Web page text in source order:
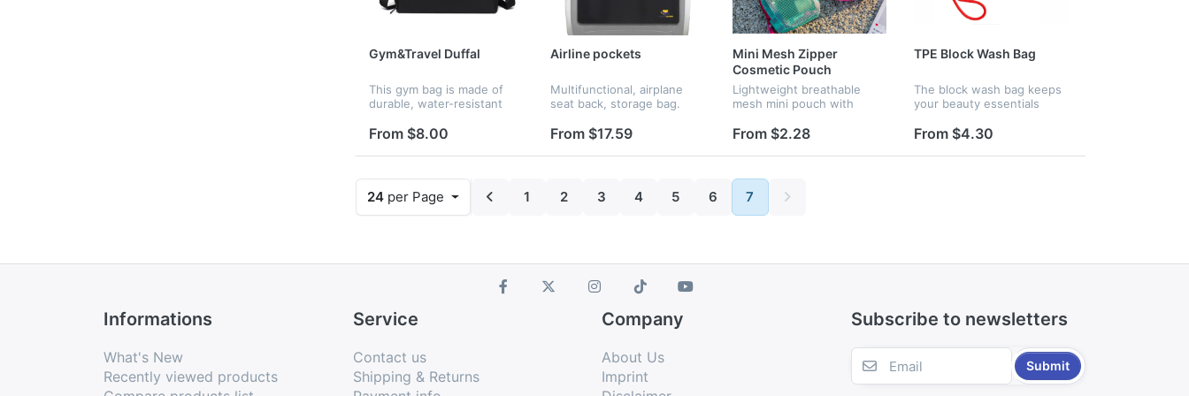
Gym&Travel Duffal
This gym bag is made of
durable, water-resistant
minimalist design. Featuring
lightweight construction,
From $8.00
Airline pockets
Multifunctional, airplane
seat back, storage bag.
From $17.59
Mini Mesh Zipper
Cosmetic Pouch
Lightweight breathable
mesh mini pouch with
Transparent mesh lets you
available in multiple pastel
From $2.28
TPE Block Wash Bag
The block wash bag keeps
your beauty essentials
and moisture — perfect for
everyday life. Makeup
From $4.30
24 per Page 1 2 3 4 5 6 7
Informations
What's New
Recently viewed products
Service
Contact us
Shipping & Returns
Company
About Us
Imprint
Subscribe to newsletters
Submit